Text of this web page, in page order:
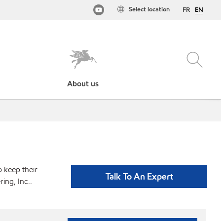
FR EN
Select location
About us
keep their
Inc..
Talk To An Expert